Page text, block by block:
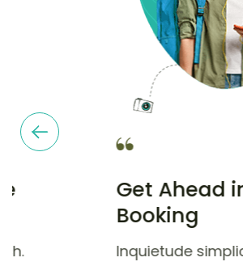
Get Ahead in
Booking
Inquietude simplicity